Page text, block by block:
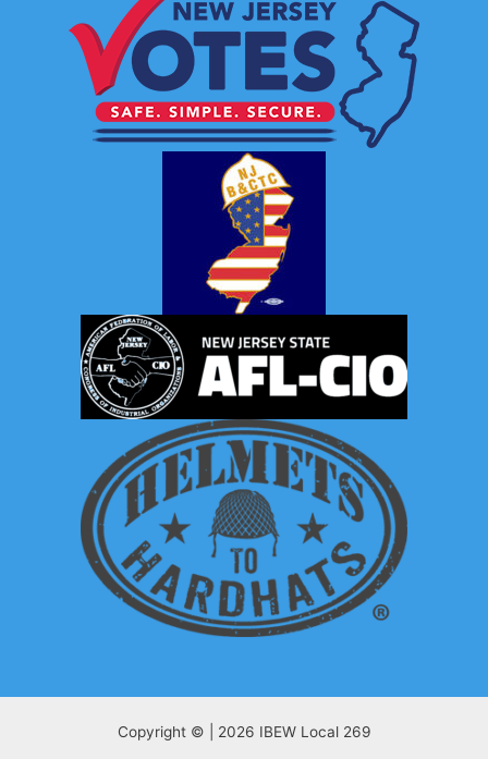
Copyright © | 2026 IBEW Local 269